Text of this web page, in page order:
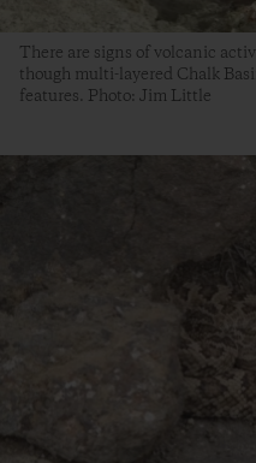
There are signs of volcanic
though multi-layered Chalk
features. Photo: Jim Little